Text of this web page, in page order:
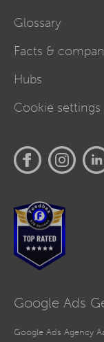
Glossary
Facts &
Hubs
Cookie settings
Google Ads
Google Ads Agency